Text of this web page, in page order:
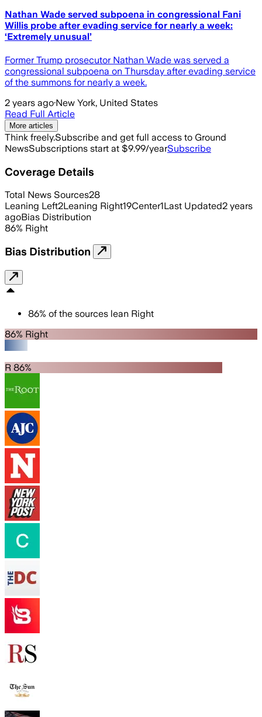
Nathan Wade served subpoena in congressional Fani
Willis probe after evading service for nearly a week:
‘Extremely unusual’
Former Trump prosecutor Nathan Wade was served a
congressional subpoena on Thursday after evading service
of the summons for nearly a week.
2 years ago·New York, United States
Read Full Article
More articles
Think freely.Subscribe and get full access to Ground
NewsSubscriptions start at $9.99/yearSubscribe
Coverage Details
Total News Sources28
Leaning Left2Leaning Right19Center1Last Updated2 years
agoBias Distribution
86% Right
Bias Distribution
86% of the sources lean Right
86% Right
R 86%